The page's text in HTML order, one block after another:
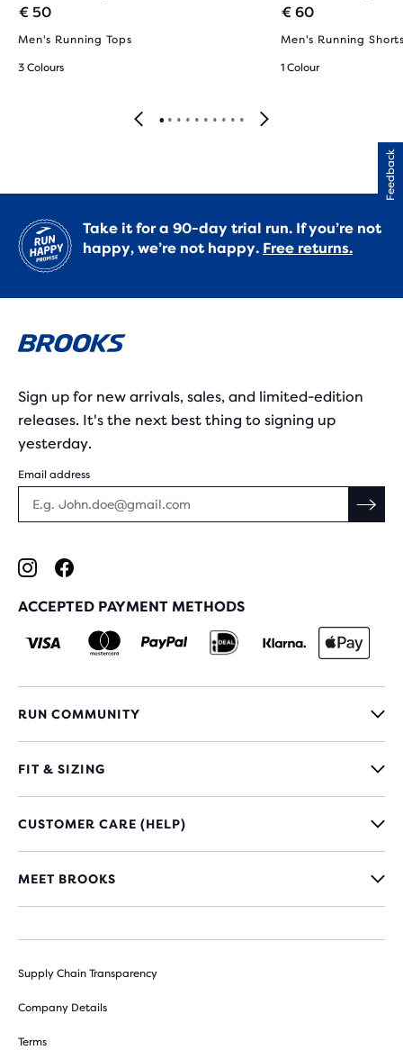
€ 50
Men's Running Tops
3 Colours
€ 60
Men's Running
1 Colour
Take it for a 90-day trial run. If you’re not
happy, we’re not happy. Free returns.
Sign up for new arrivals, sales, and limited-edition
releases. It's the next best thing to signing up
yesterday.
Email address
ACCEPTED PAYMENT METHODS
RUN COMMUNITY
FIT & SIZING
CUSTOMER CARE (HELP)
MEET BROOKS
Supply Chain Transparency
Company Details
Terms
Feedback